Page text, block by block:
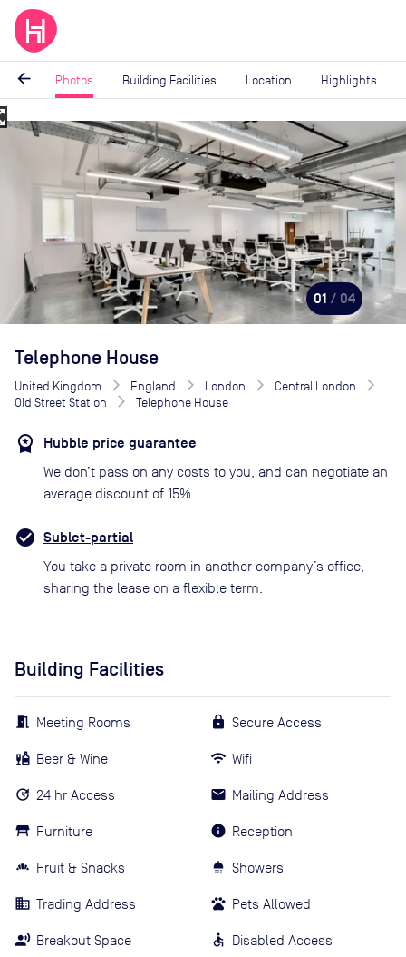
arrow_back Photos Building Facilities Location Highlights
Image
01 / 04
Telephone House
United Kingdom England London
Central London
Old Street Station
Telephone House
Hubble price guarantee
We don’t pass on any costs to you, and can negotiate an
average discount of 15%
Sublet-partial
You take a private room in another company’s office,
sharing the lease on a flexible term.
Building Facilities
Meeting Rooms
Beer & Wine
24 hr Access
Furniture
Fruit & Snacks
Trading Address
Breakout Space
Secure Access
Wifi
Mailing Address
Reception
Showers
Pets Allowed
Disabled Access